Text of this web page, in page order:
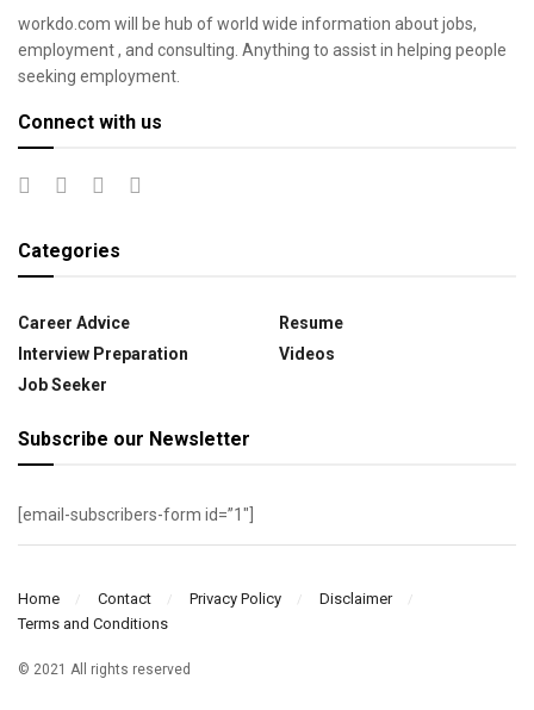
workdo.com will be hub of world wide information about jobs,
employment , and consulting. Anything to assist in helping people
seeking employment.
Connect with us
Categories
Career Advice
Interview Preparation
Job Seeker
Resume
Videos
Subscribe our Newsletter
[email-subscribers-form id=”1″]
Home Contact Privacy Policy
Disclaimer
Terms and Conditions
© 2021 All rights reserved